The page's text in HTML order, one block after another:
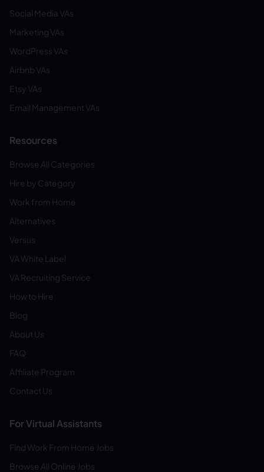
Social Media VAs
Marketing VAs
WordPress VAs
Airbnb VAs
Etsy VAs
Email Management VAs
Resources
Browse All Categories
Hire by Category
Work from Home
Alternatives
Versus
VA White Label
VA Recruiting Service
How to Hire
Blog
About Us
FAQ
Affiliate Program
Contact Us
For Virtual Assistants
Find Work From Home Jobs
Browse All Online Jobs